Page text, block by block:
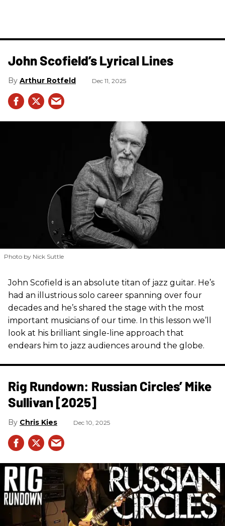
John Scofield’s Lyrical Lines
Arthur Rotfeld Dec 11, 2025
Photo by Nick Suttle
John Scofield is an absolute titan of jazz guitar. He’s
had an illustrious solo career spanning over four
decades and he’s shared the stage with the most
important musicians of our time. In this lesson we’ll
look at his brilliant single-line approach that
endears him to jazz audiences around the globe.
Rig Rundown: Russian Circles’ Mike
Sullivan [2025]
Chris Kies Dec 10, 2025